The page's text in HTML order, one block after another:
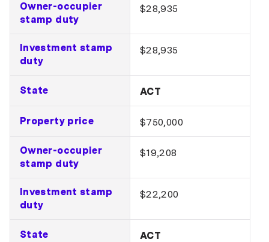
Owner-occupier
stamp duty
$28,935
Investment stamp
duty
$28,935
State ACT
Property price $750,000
Owner-occupier
stamp duty
$19,208
Investment stamp
duty
$22,200
State ACT